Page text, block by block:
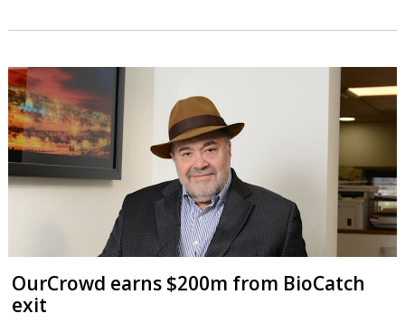
OurCrowd earns $200m from BioCatch
exit